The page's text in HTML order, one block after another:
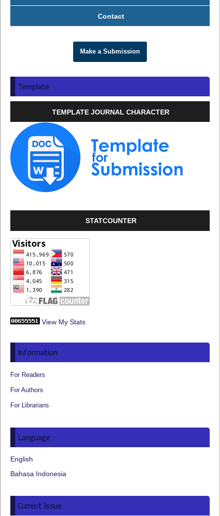
Contact
Make a Submission
Template
TEMPLATE JOURNAL CHARACTER
STATCOUNTER
View My Stats
Information
For Readers
For Authors
For Librarians
Language
English
Bahasa Indonesia
Current Issue